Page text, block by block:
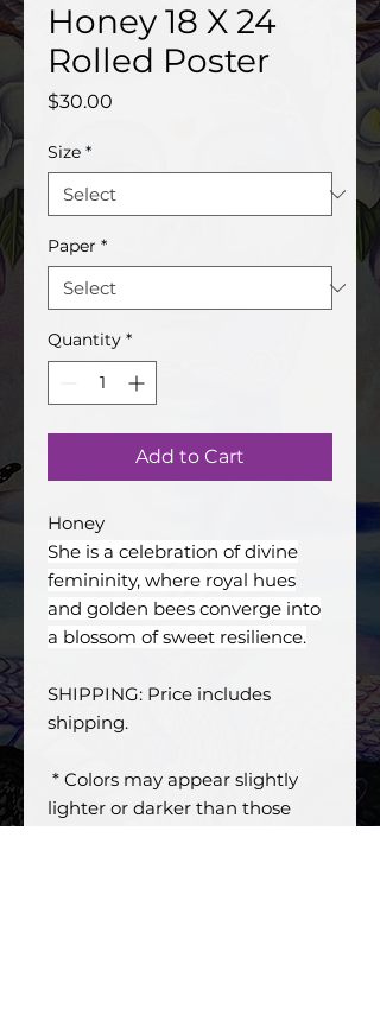
Honey 18 X 24
Rolled Poster
$30.00
Size *
Paper *
Quantity *
Add to Cart
Honey
She is a celebration of divine
femininity, where royal hues
and golden bees converge into
a blossom of sweet resilience.
SHIPPING: Price includes
shipping.
* Colors may appear slightly
lighter or darker than those